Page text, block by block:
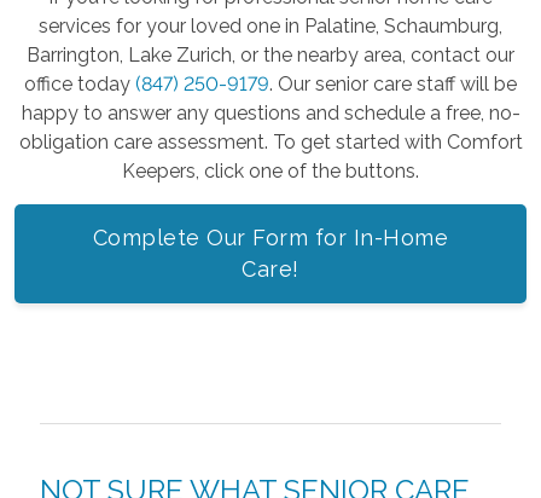
services for your loved one in Palatine, Schaumburg,
Barrington, Lake Zurich, or the nearby area, contact our
office today (847) 250-9179. Our senior care staff will be
happy to answer any questions and schedule a free, no-
obligation care assessment. To get started with Comfort
Keepers, click one of the buttons.
Complete Our Form for In-Home
Care!
NOT SURE WHAT SENIOR CARE